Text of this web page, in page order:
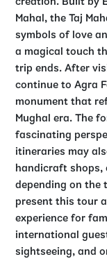
creation. Built by
Mahal, the Taj
symbols of love
a magical touch
trip ends. After
continue to Agra
monument that
Mughal era. The
fascinating
itineraries may
handicraft shops,
depending on the
present this tour
experience for
international
sightseeing, and